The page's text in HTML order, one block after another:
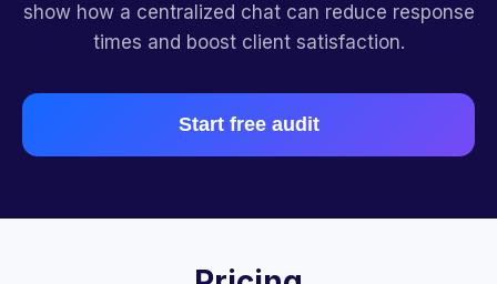
show how a centralized chat can reduce response
times and boost client satisfaction.
Start free audit